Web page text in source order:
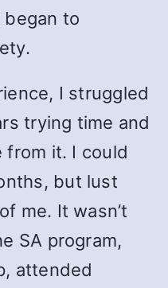
began to
I struggled
trying time and
from it. I could
but lust
me. It wasn’t
SA program,
attended